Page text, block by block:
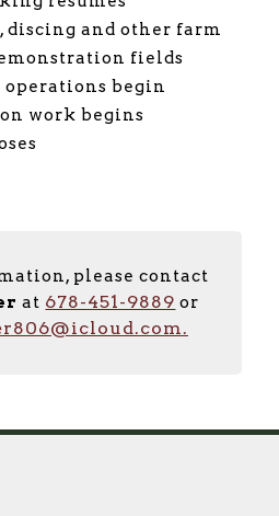
discing and other farm
fields
begin
work begins
please contact
at 678-451-9889 or